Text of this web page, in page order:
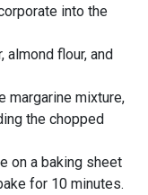
into the
almond flour, and
margarine mixture,
the chopped
on a baking sheet
for 10 minutes.